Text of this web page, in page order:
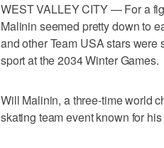
WEST VALLEY CITY — For a
Malinin seemed pretty down to
and other Team USA stars were
sport at the 2034 Winter Games.
Will Malinin, a three-time world
skating team event known for